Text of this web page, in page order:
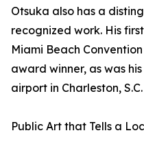
Otsuka also has a
recognized work. His
Miami Beach
award winner, as was
airport in Charleston, S.C.
Public Art that Tells a